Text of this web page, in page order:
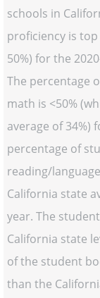
schools in
proficiency is
50%) for the
The percentage
math is <50%
average of 34%)
percentage of
reading/
California state
year. The
California state
of the student
than the